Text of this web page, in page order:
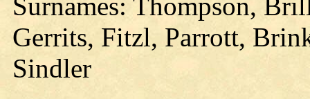
Gerrits, Fitzl, Parrott,
Sindler